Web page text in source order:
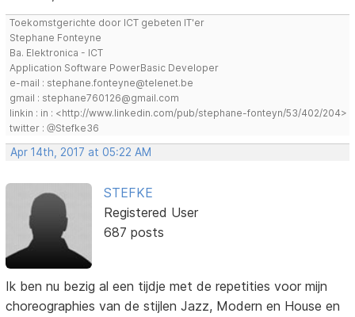
Toekomstgerichte door ICT gebeten IT'er
Stephane Fonteyne
Ba. Elektronica - ICT
Application Software PowerBasic Developer
e-mail : stephane.fonteyne@telenet.be
gmail : stephane760126@gmail.com
linkin : in : <http://www.linkedin.com/pub/stephane-fonteyn/53/402/204>
twitter : @Stefke36
Apr 14th, 2017 at 05:22 AM
STEFKE
Registered User
687 posts
Ik ben nu bezig al een tijdje met de repetities voor mijn
choreographies van de stijlen Jazz, Modern en House en